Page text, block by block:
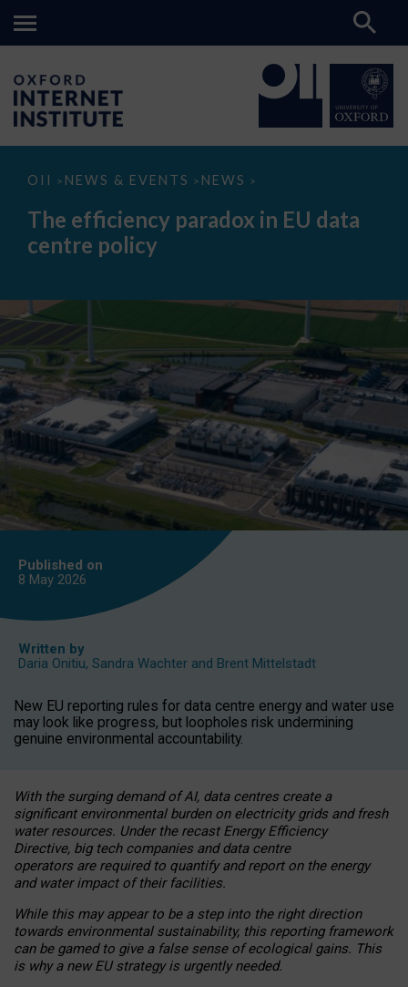
OII > NEWS & EVENTS > NEWS >
The
paradox
data
The efficiency paradox in EU data
centre policy
Published on
8 May 2026
Written by
Daria Onitiu, Sandra Wachter and Brent Mittelstadt
New EU reporting rules for data centre energy and water use
may look like progress, but loopholes risk undermining
genuine environmental accountability.
With the surging demand of AI, data centres create a
significant environmental burden on electricity grids and fresh
water resources. Under the recast Energy Efficiency
Directive, big tech companies and data centre
operators are required to quantify and report on the energy
and water impact of their facilities.
While this may appear to be a step into the right direction
towards environmental sustainability, this reporting framework
can be gamed to give a false sense of ecological gains. This
is why a new EU strategy is urgently needed.